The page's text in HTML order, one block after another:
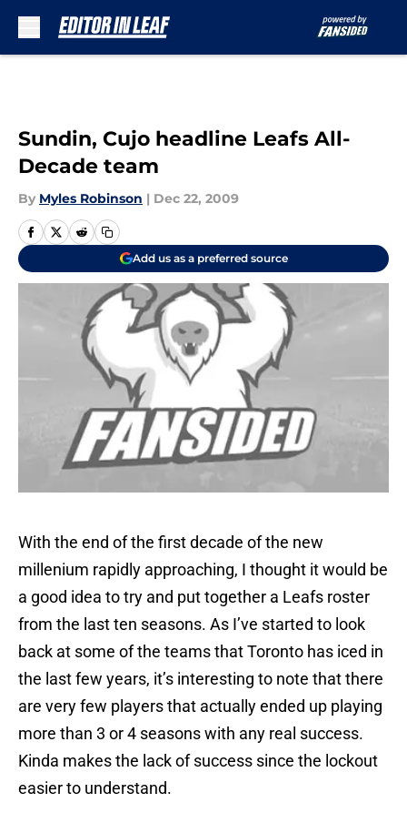
Sundin, Cujo headline Leafs All-
Decade team
By Myles Robinson | Dec 22, 2009
Add us as a preferred source
With the end of the first decade of the new
millenium rapidly approaching, I thought it would be
a good idea to try and put together a Leafs roster
from the last ten seasons. As I’ve started to look
back at some of the teams that Toronto has iced in
the last few years, it’s interesting to note that there
are very few players that actually ended up playing
more than 3 or 4 seasons with any real success.
Kinda makes the lack of success since the lockout
easier to understand.